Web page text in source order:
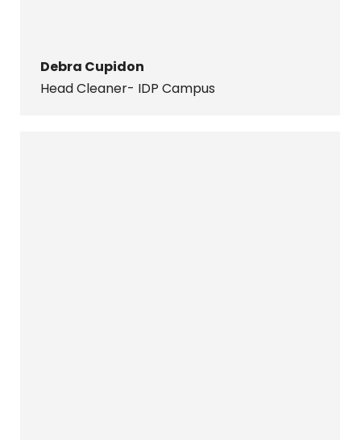
Debra Cupidon
Head Cleaner- IDP Campus